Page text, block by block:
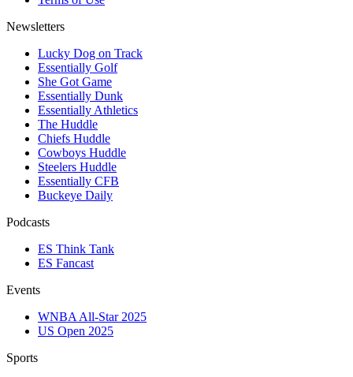
Newsletters
Lucky Dog on Track
Essentially Golf
She Got Game
Essentially Dunk
Essentially Athletics
The Huddle
Chiefs Huddle
Cowboys Huddle
Steelers Huddle
Essentially CFB
Buckeye Daily
Podcasts
ES Think Tank
ES Fancast
Events
WNBA All-Star 2025
US Open 2025
Sports